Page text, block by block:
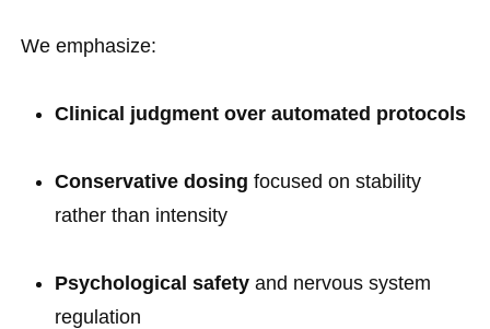
We emphasize:
Clinical judgment over automated protocols
Conservative dosing focused on stability
rather than intensity
Psychological safety and nervous system
regulation